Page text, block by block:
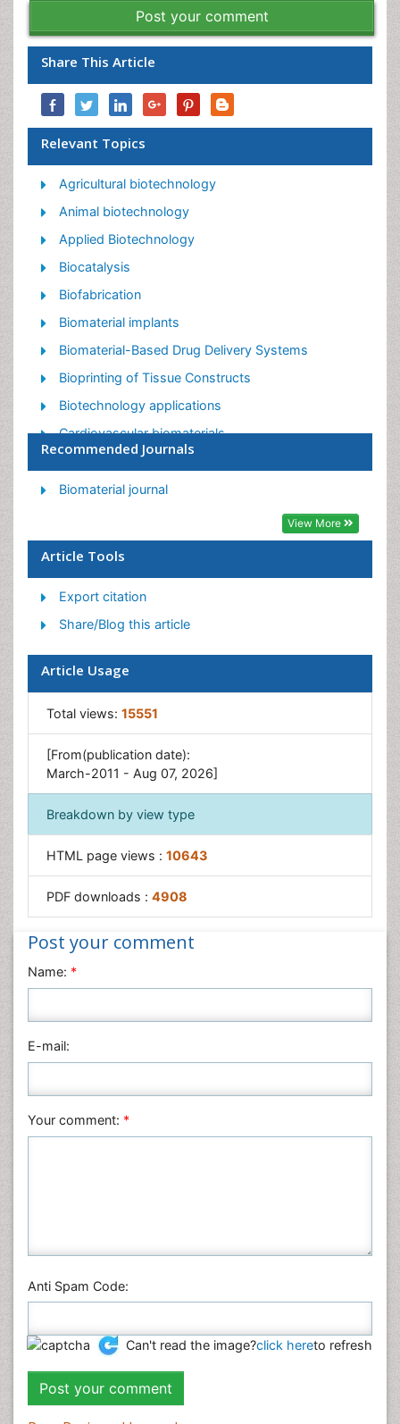
Post your comment
Share This Article
Relevant Topics
Agricultural biotechnology
Animal biotechnology
Applied Biotechnology
Biocatalysis
Biofabrication
Biomaterial implants
Biomaterial-Based Drug Delivery Systems
Bioprinting of Tissue Constructs
Biotechnology applications
Cardiovascular biomaterials
CRISPR-Cas9 in Biotechnology
Nano biotechnology
White/industrial biotechnology
Recommended Journals
Biomaterial journal
View More
Article Tools
Export citation
Share/Blog this article
Article Usage
Total views: 15551
[From(publication date):
March-2011 - Aug 07, 2026]
Breakdown by view type
HTML page views : 10643
PDF downloads : 4908
Post your comment
Name: *
E-mail:
Your comment: *
Anti Spam Code:
Can't read the image?click hereto refresh